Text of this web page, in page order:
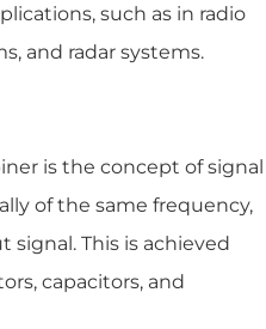
such as in radio
and radar systems.
is the concept of signal
of the same frequency,
This is achieved
capacitors, and